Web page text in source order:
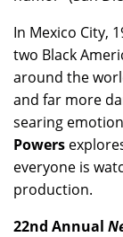
In Mexico City,
two Black
around the
and far more
searing
Powers
everyone is
production.
22nd Annual